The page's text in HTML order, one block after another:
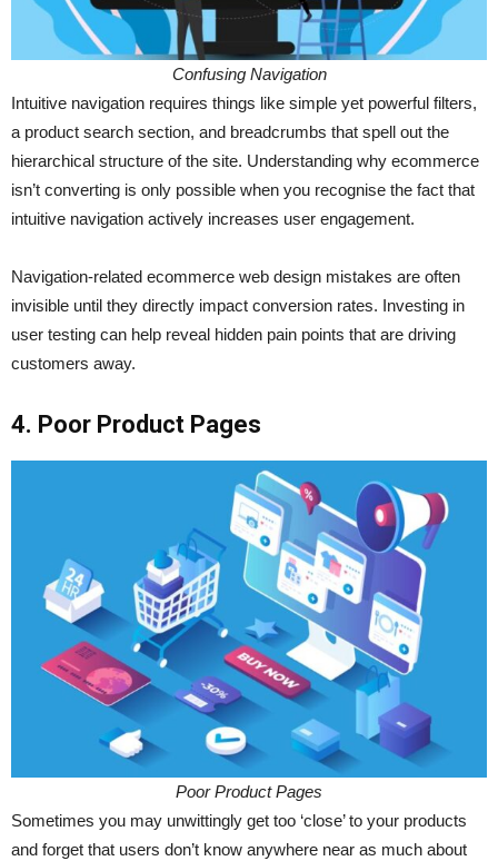
Confusing Navigation
Intuitive navigation requires things like simple yet powerful filters,
a product search section, and breadcrumbs that spell out the
hierarchical structure of the site. Understanding why ecommerce
isn’t converting is only possible when you recognise the fact that
intuitive navigation actively increases user engagement.
Navigation-related ecommerce web design mistakes are often
invisible until they directly impact conversion rates. Investing in
user testing can help reveal hidden pain points that are driving
customers away.
4. Poor Product Pages
Poor Product Pages
Sometimes you may unwittingly get too ‘close’ to your products
and forget that users don’t know anywhere near as much about